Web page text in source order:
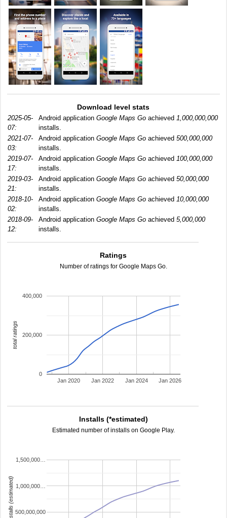
Download level stats
2025-05-
07:
Android application Google Maps Go achieved 1,000,000,000
installs.
2021-07-
03:
Android application Google Maps Go achieved 500,000,000
installs.
2019-07-
17:
Android application Google Maps Go achieved 100,000,000
installs.
2019-03-
21:
Android application Google Maps Go achieved 50,000,000
installs.
2018-10-
02:
Android application Google Maps Go achieved 10,000,000
installs.
2018-09-
12:
Android application Google Maps Go achieved 5,000,000
installs.
Ratings
Number of ratings for Google Maps Go.
Jan 2020 Jan 2022 Jan 2024 Jan 2026
0
200,000
400,000
total ratings
Installs (*estimated)
Estimated number of installs on Google Play.
500,000,000
1,000,000…
1,500,000…
installs (estimated)